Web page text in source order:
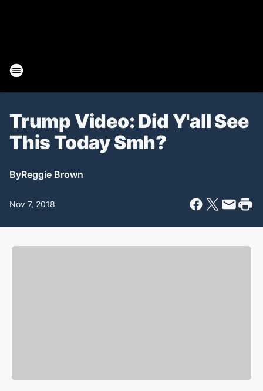
Trump Video: Did Y'all See
This Today Smh?
ByReggie Brown
Nov 7, 2018